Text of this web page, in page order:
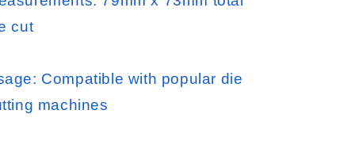
cut
Compatible with popular die
machines